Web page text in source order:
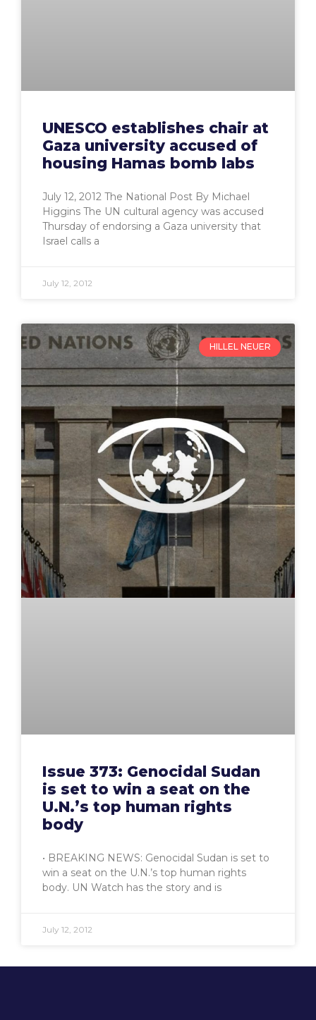
UNESCO establishes chair at
Gaza university accused of
housing Hamas bomb labs
July 12, 2012 The National Post By Michael
Higgins The UN cultural agency was accused
Thursday of endorsing a Gaza university that
Israel calls a
July 12, 2012
HILLEL NEUER
Issue 373: Genocidal Sudan
is set to win a seat on the
U.N.’s top human rights
body
• BREAKING NEWS: Genocidal Sudan is set to
win a seat on the U.N.’s top human rights
body. UN Watch has the story and is
July 12, 2012